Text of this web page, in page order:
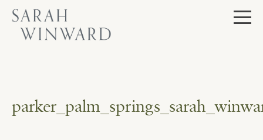
Skip
content